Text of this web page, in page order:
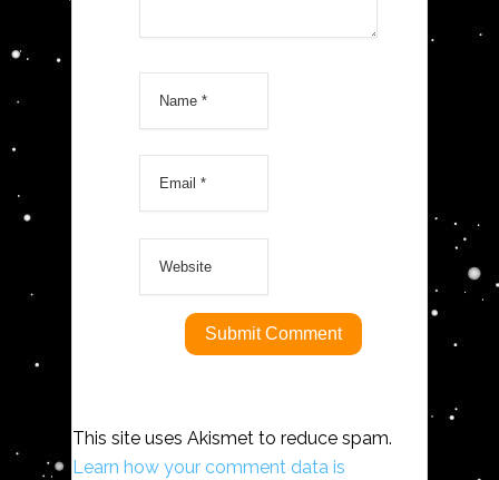
This site uses Akismet to reduce spam.
Learn how your comment data is